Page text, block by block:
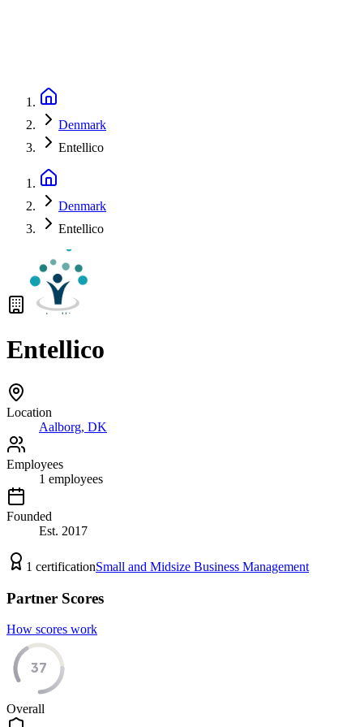
Denmark
Entellico
Denmark
Entellico
Entellico
Location
Aalborg, DK
Employees
1 employees
Founded
Est. 2017
1 certificationSmall and Midsize Business Management
Partner Scores
How scores work
37
Overall